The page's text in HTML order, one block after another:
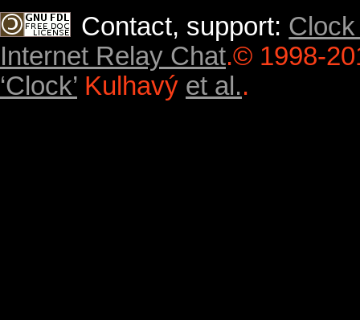
Contact, support:
Internet Relay Chat.© 1998-
‘Clock’ Kulhavý et al..